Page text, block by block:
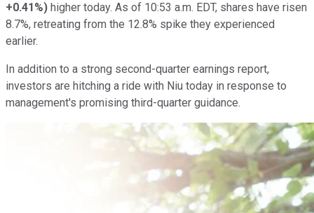
+0.41%) higher today. As of 10:53 a.m. EDT, shares have risen
8.7%, retreating from the 12.8% spike they experienced
earlier.
In addition to a strong second-quarter earnings report,
investors are hitching a ride with Niu today in response to
management's promising third-quarter guidance.